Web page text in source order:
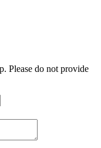
Please do not provide